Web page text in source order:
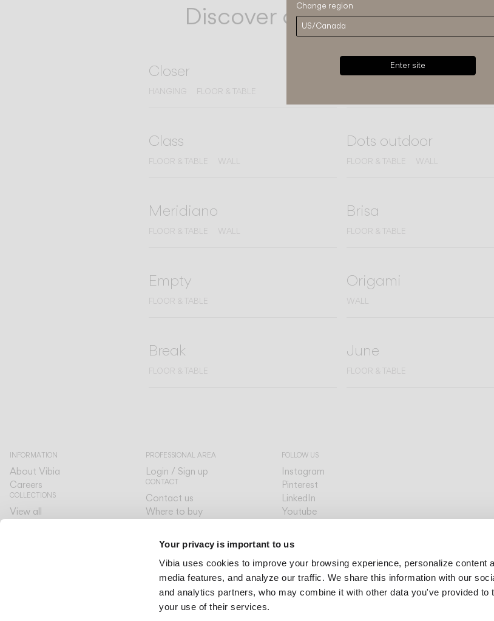
Your privacy is important to us
Vibia uses cookies to improve your browsing experience, personalize content
media features, and analyze our traffic. We share this information with our
and analytics partners, who may combine it with other data you've provided to
your use of their services.
Discover our Outdoor
Closer
HANGING FLOOR & TABLE
Dots glass
Class
FLOOR & TABLE WALL
Dots outdoor
FLOOR & TABLE WALL
Meridiano
FLOOR & TABLE WALL
Brisa
FLOOR & TABLE
Empty
FLOOR & TABLE
Origami
WALL
Break
FLOOR & TABLE
June
FLOOR & TABLE
INFORMATION
About Vibia
Careers
COLLECTIONS
View all
PROFESSIONAL AREA
Login / Sign up
CONTACT
Contact us
Where to buy
By your side
FOLLOW US
Instagram
Pinterest
LinkedIn
Youtube
Archdaily
Archello
Archiproducts
Architonic
Change region
Enter site